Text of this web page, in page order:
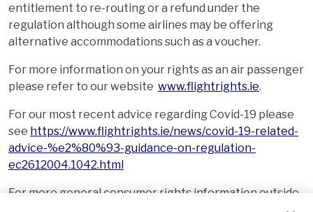
entitlement to re-routing or a refund under the
regulation although some airlines may be offering
alternative accommodations such as a voucher.
For more information on your rights as an air passenger
please refer to our website www.flightrights.ie.
For our most recent advice regarding Covid-19 please
see https://www.flightrights.ie/news/covid-19-related-
advice-%e2%80%93-guidance-on-regulation-
ec2612004.1042.html
For more general consumer rights information outside